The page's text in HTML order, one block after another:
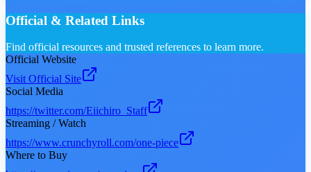
Official & Related Links
Find official resources and trusted references to learn more.
Official Website
Visit Official Site
Social Media
https://twitter.com/Eiichiro_Staff
Streaming / Watch
https://www.crunchyroll.com/one-piece
Where to Buy